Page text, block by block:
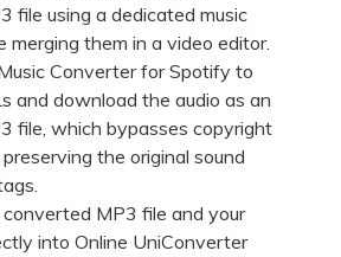
file using a dedicated music
merging them in a video editor.
Converter for Spotify to
and download the audio as an
file, which bypasses copyright
the original sound
MP3 file and your
into Online UniConverter